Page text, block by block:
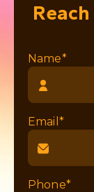
Name*
Email*
Phone*